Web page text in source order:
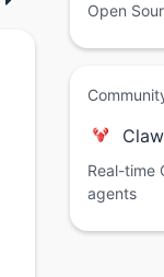
Open
Real-time
agents